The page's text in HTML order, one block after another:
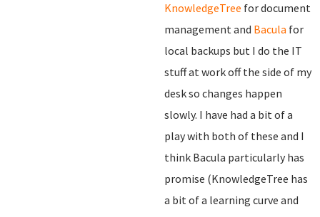
KnowledgeTree for document
management and Bacula for
local backups but I do the IT
stuff at work off the side of my
desk so changes happen
slowly. I have had a bit of a
play with both of these and I
think Bacula particularly has
promise (KnowledgeTree has
a bit of a learning curve and